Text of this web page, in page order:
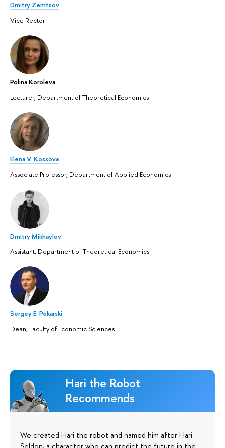
Dmitry Zemtsov
Vice Rector
Polina Koroleva
Lecturer, Department of Theoretical Economics
Elena V. Kossova
Associate Professor, Department of Applied Economics
Dmitry Mikhaylov
Assistant, Department of Theoretical Economics
Sergey E. Pekarski
Dean, Faculty of Economic Sciences
Hari the Robot
Recommends
We created Hari the robot and named him after Hari